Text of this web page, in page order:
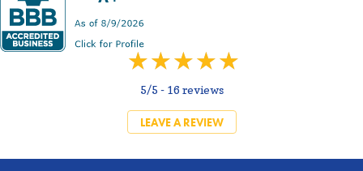
5/5 - 16 reviews
LEAVE A REVIEW